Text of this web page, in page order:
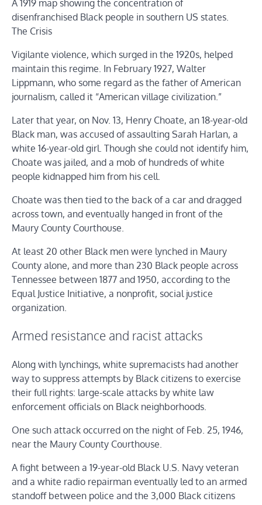
A 1919 map showing the concentration of
disenfranchised Black people in southern US states.
The Crisis
Vigilante violence, which surged in the 1920s, helped
maintain this regime. In February 1927, Walter
Lippmann, who some regard as the father of American
journalism, called it “American village civilization.”
Later that year, on Nov. 13, Henry Choate, an 18-year-old
Black man, was accused of assaulting Sarah Harlan, a
white 16-year-old girl. Though she could not identify him,
Choate was jailed, and a mob of hundreds of white
people kidnapped him from his cell.
Choate was then tied to the back of a car and dragged
across town, and eventually hanged in front of the
Maury County Courthouse.
At least 20 other Black men were lynched in Maury
County alone, and more than 230 Black people across
Tennessee between 1877 and 1950, according to the
Equal Justice Initiative, a nonprofit, social justice
organization.
Armed resistance and racist attacks
Along with lynchings, white supremacists had another
way to suppress attempts by Black citizens to exercise
their full rights: large-scale attacks by white law
enforcement officials on Black neighborhoods.
One such attack occurred on the night of Feb. 25, 1946,
near the Maury County Courthouse.
A fight between a 19-year-old Black U.S. Navy veteran
and a white radio repairman eventually led to an armed
standoff between police and the 3,000 Black citizens